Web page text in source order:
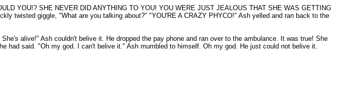
YOU!? SHE NEVER DID ANYTHING TO YOU! YOU WERE JUST JEALOUS THAT SHE WAS GETTING
twisted giggle, "What are you talking about?" "YOU'RE A CRAZY PHYCO!" Ash yelled and ran back to the
alive!" Ash couldn't belive it. He dropped the pay phone and ran over to the ambulance. It was true! She
had said. "Oh my god. I can't belive it." Ash mumbled to himself. Oh my god. He just could not belive it.